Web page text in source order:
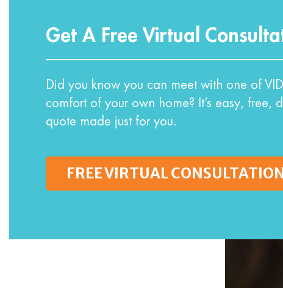
Get A Free Virtual
Did you know you can meet with one of
comfort of your own home? It’s easy, free,
quote made just for you.
FREE VIRTUAL